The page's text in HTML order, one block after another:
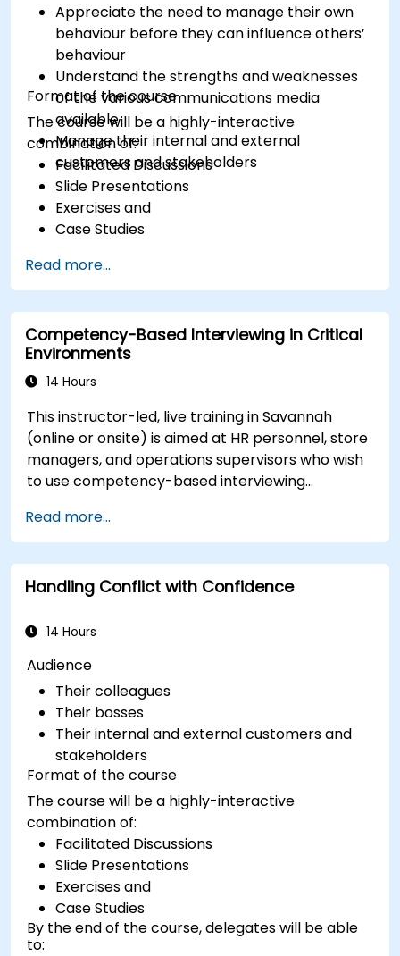
Appreciate the need to manage their own
behaviour before they can influence others’
behaviour
Understand the strengths and weaknesses
of the various communications media
available
Manage their internal and external
customers and stakeholders
Format of the course
The course will be a highly-interactive
combination of:
Facilitated Discussions
Slide Presentations
Exercises and
Case Studies
Read more...
Competency-Based Interviewing in Critical
Environments
14 Hours
This instructor-led, live training in Savannah
(online or onsite) is aimed at HR personnel, store
managers, and operations supervisors who wish
to use competency-based interviewing
effective screening processes, and balance rigor
with inclusivity to attract a broader talent pool.
Read more...
Handling Conflict with Confidence
14 Hours
Audience
Their colleagues
Their bosses
Their internal and external customers and
stakeholders
Format of the course
The course will be a highly-interactive
combination of:
Facilitated Discussions
Slide Presentations
Exercises and
Case Studies
By the end of the course, delegates will be able
to: